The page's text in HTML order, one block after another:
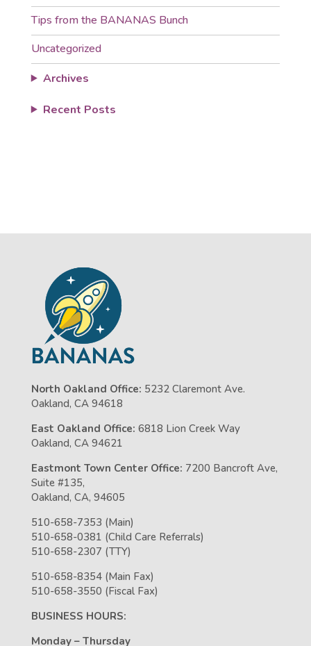
Tips from the BANANAS Bunch
Uncategorized
Archives
Recent Posts
North Oakland Office: 5232 Claremont Ave.
Oakland, CA 94618
East Oakland Office: 6818 Lion Creek Way
Oakland, CA 94621
Eastmont Town Center Office: 7200 Bancroft Ave,
Suite #135,
Oakland, CA, 94605
510-658-7353 (Main)
510-658-0381 (Child Care Referrals)
510-658-2307 (TTY)
510-658-8354 (Main Fax)
510-658-3550 (Fiscal Fax)
BUSINESS HOURS:
Monday – Thursday